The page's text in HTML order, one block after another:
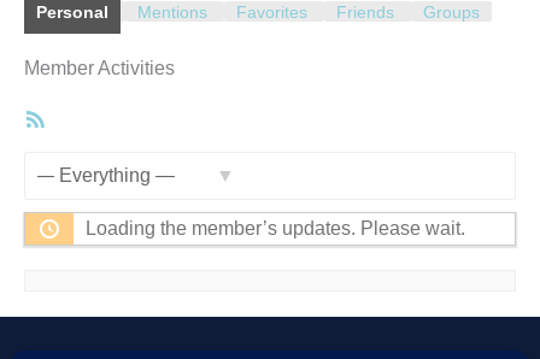
Personal Mentions Favorites Friends Groups
Member Activities
Loading the member’s updates. Please wait.